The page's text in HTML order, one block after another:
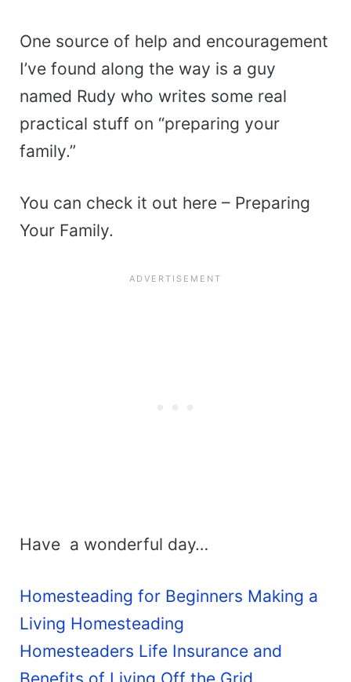
One source of help and encouragement
I’ve found along the way is a guy
named Rudy who writes some real
practical stuff on “preparing your
family.”
You can check it out here – Preparing
Your Family.
Have a wonderful day…
Homesteading for Beginners Making a
Living Homesteading
Homesteaders Life Insurance and